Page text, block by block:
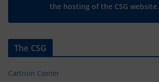
the hosting of the CSG website.
The CSG
Cartoon Corner